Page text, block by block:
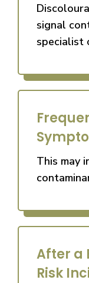
signal
specialist
This may
After a
Risk